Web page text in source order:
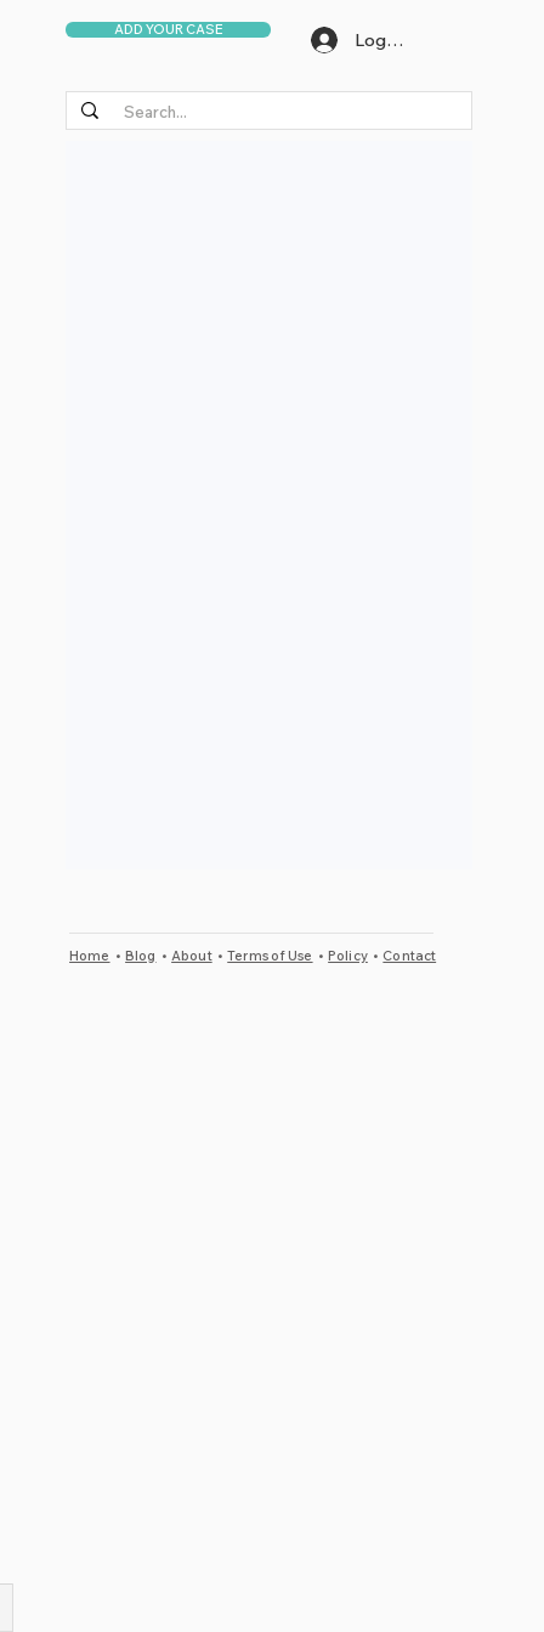
ADD YOUR CASE Log In
Home •Blog •About•Terms of Use •Policy• Contact